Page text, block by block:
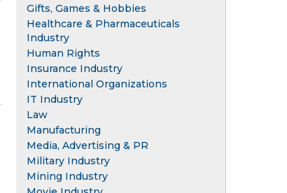
Gifts, Games & Hobbies
Healthcare & Pharmaceuticals
Industry
Human Rights
Insurance Industry
International Organizations
IT Industry
Law
Manufacturing
Media, Advertising & PR
Military Industry
Mining Industry